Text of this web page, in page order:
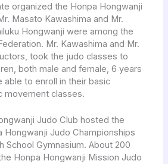
organized the Honpa Hongwanji
Masato Kawashima and Mr.
Hongwanji were among the
Mr. Kawashima and Mr.
took the judo classes to
both male and female, 6 years
able to enroll in their basic
movement classes.
Judo Club hosted the
Hongwanji Judo Championships
School Gymnasium. About 200
Honpa Hongwanji Mission Judo